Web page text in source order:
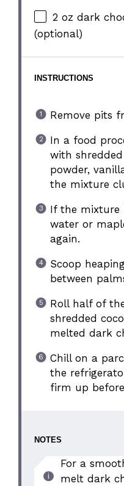
2 oz dark
(optional)
INSTRUCTIONS
Remove pits
In a food
with
powder,
the mixture
If the mixture
water or
again.
Scoop
between
Roll half of
shredded
melted dark
Chill on a
the
firm up
NOTES
For a
melt dark